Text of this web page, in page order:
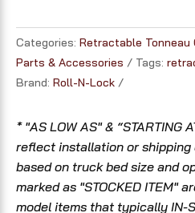
Categories: Retractable Tonneau
Parts & Accessories
Tags:
Brand: Roll-N-Lock
* "AS LOW AS" & “STARTING
reflect installation or shipping
based on truck bed size and
marked as "STOCKED ITEM"
model items that typically IN-